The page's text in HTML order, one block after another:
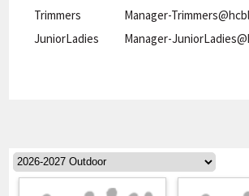
Trimmers
Manager-
JuniorLadies
Manager-